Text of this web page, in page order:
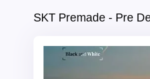
SKT Premade - Pre